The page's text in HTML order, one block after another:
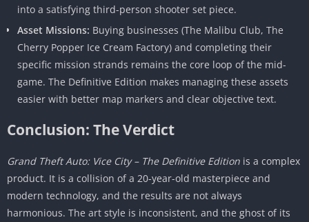
into a satisfying third-person shooter set piece.
Asset Missions: Buying businesses (The Malibu Club, The
Cherry Popper Ice Cream Factory) and completing their
specific mission strands remains the core loop of the mid-
game. The Definitive Edition makes managing these assets
easier with better map markers and clear objective text.
Conclusion: The Verdict
Grand Theft Auto: Vice City – The Definitive Edition is a complex
product. It is a collision of a 20-year-old masterpiece and
modern technology, and the results are not always
harmonious. The art style is inconsistent, and the ghost of its